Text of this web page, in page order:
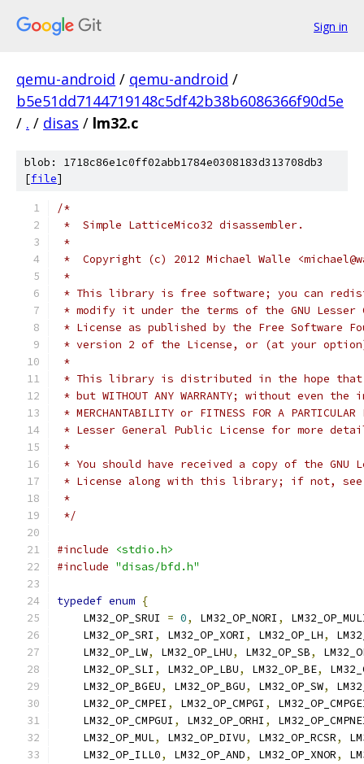
Sign in
qemu-android / qemu-android /
b5e51dd7144719148c5df42b38b6086366f90d5e
/ . / disas / lm32.c
blob: 1718c86e1c0ff02abb1784e0308183d313708db3
[file]
/*
*  Simple LatticeMico32 disassembler.
*
*  Copyright (c) 2012 Michael Walle
*
* This library is free software; you can
* modify it under the terms of the GNU Lesser
* License as published by the Free Software
* version 2 of the License, or (at your
*
* This library is distributed in the hope
* but WITHOUT ANY WARRANTY; without even
* MERCHANTABILITY or FITNESS FOR A
* Lesser General Public License for more
*
* You should have received a copy of the GNU
* License along with this library; if not, see
*
*/
#include
<stdio.h>
#include "disas/bfd.h"
typedef enum {
    LM32_OP_SRUI
= 0, LM32_OP_NORI ,
    LM32_OP_SRI
, LM32_OP_XORI , LM32_OP_LH,
    LM32_OP_LW
, LM32_OP_LHU, LM32_OP_SB,
    LM32_OP_SLI
, LM32_OP_LBU, LM32_OP_BE,
    LM32_OP_BGEU
, LM32_OP_BGU, LM32_OP_SW,
    LM32_OP_CMPEI
, LM32_OP_CMPGI ,
    LM32_OP_CMPGUI
, LM32_OP_ORHI ,
    LM32_OP_MUL
, LM32_OP_DIVU, LM32_OP_RCSR,
    LM32_OP_ILL0
, LM32_OP_AND, LM32_OP_XNOR,